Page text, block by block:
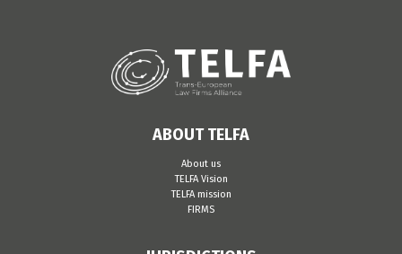
ABOUT TELFA
About us
TELFA Vision
TELFA mission
FIRMS